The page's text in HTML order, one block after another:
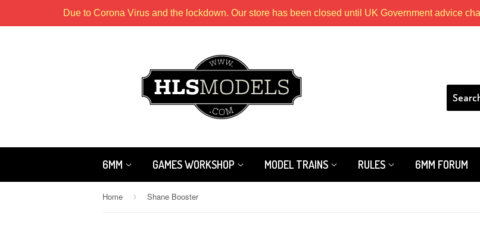
Due to Corona Virus and the lockdown. Our store has been closed until UK Government advice
6MM GAMES WORKSHOP MODEL TRAINS RULES 6MM FORUM
Home › Shane Booster